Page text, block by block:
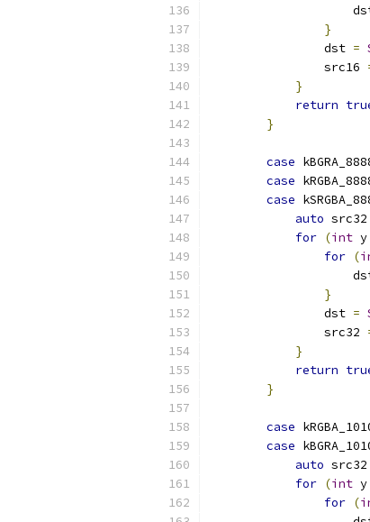
}
                dst
=
                src16
}
return
}
case
case
case
auto src32
for (int y
for (
}
                dst
=
                src32
}
return
}
case
case
auto src32
for (int y
for (